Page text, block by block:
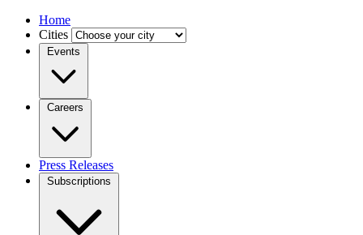
Home
Cities
Events
Careers
Press Releases
Subscriptions